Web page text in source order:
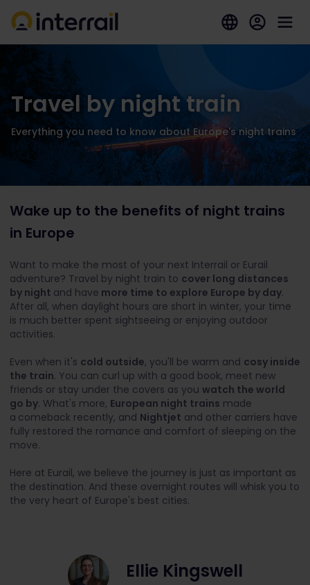
Travel by night train
Everything you need to know about Europe's night trains
Wake up to the benefits of night trains
in Europe
Want to make the most of your next Interrail or Eurail
adventure? Travel by night train to cover long distances
by night and have more time to explore Europe by day.
After all, when daylight hours are short in winter, your time
is much better spent sightseeing or enjoying outdoor
activities.
Even when it's cold outside, you'll be warm and cosy inside
the train. You can curl up with a good book, meet new
friends or stay under the covers as you watch the world
go by. What's more, European night trains made
a comeback recently, and Nightjet and other carriers have
fully restored the romance and comfort of sleeping on the
move.
Here at Eurail, we believe the journey is just as important as
the destination. And these overnight routes will whisk you to
the very heart of Europe's best cities.
Ellie Kingswell